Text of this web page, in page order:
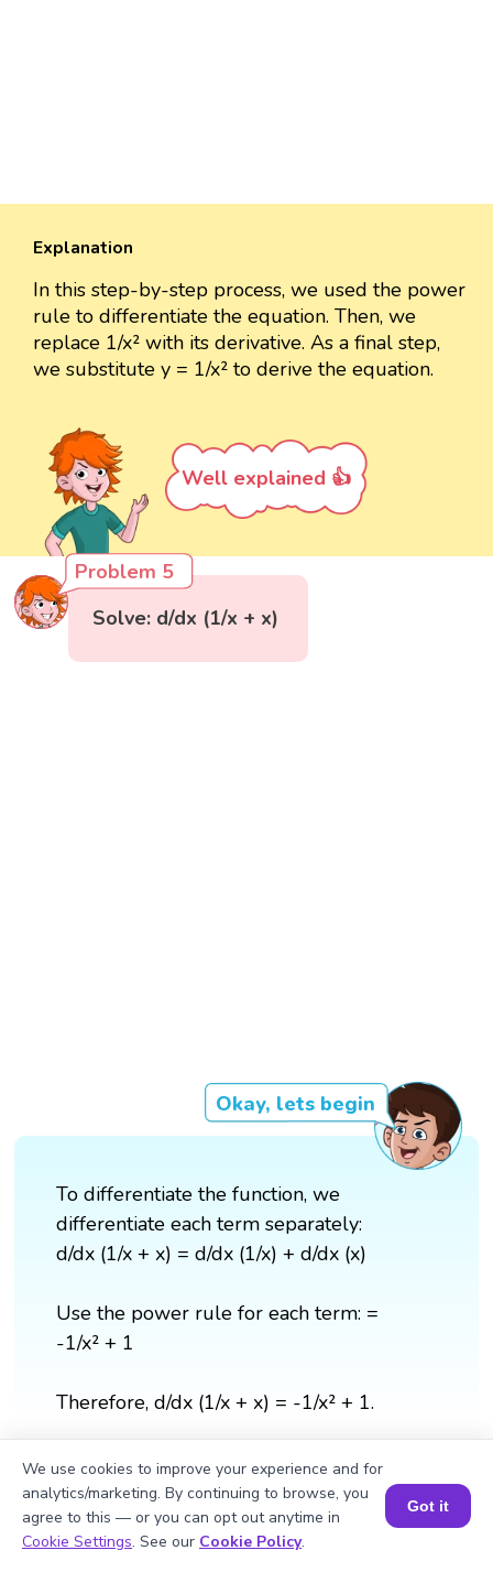
Explanation
In this step-by-step process, we used the power
rule to differentiate the equation. Then, we
replace 1/x² with its derivative. As a final step,
we substitute y = 1/x² to derive the equation.
Well explained 👍
Problem 5
Solve: d/dx (1/x + x)
Okay, lets begin
To differentiate the function, we
differentiate each term separately:
d/dx (1/x + x) = d/dx (1/x) + d/dx (x)
Use the power rule for each term: =
-1/x² + 1
Therefore, d/dx (1/x + x) = -1/x² + 1.
Book a Session for FREE
We use cookies to improve your experience and for
analytics/marketing. By continuing to browse, you
agree to this — or you can opt out anytime in
Cookie Settings. See our Cookie Policy.
Got it